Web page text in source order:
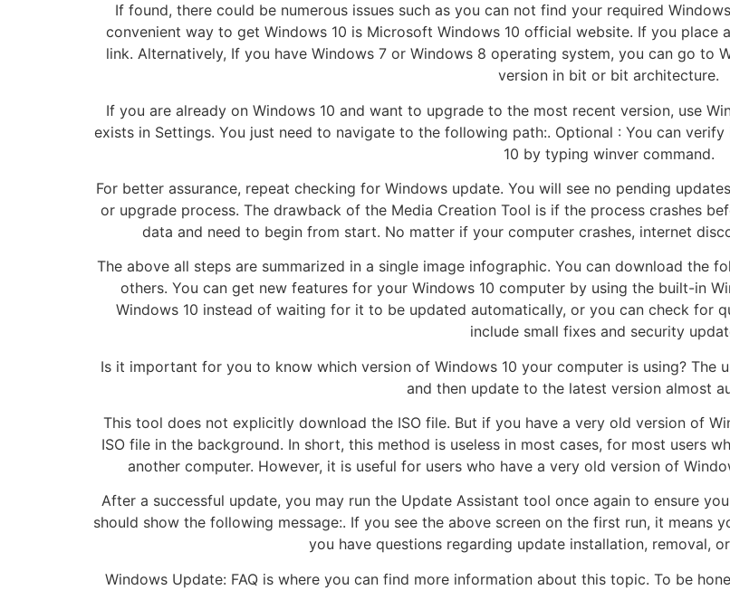
If found, there could be numerous issues such as you can not find your required
convenient way to get Windows 10 is Microsoft Windows 10 official website. If you place
link. Alternatively, If you have Windows 7 or Windows 8 operating system, you can go to
version in bit or bit architecture.
If you are already on Windows 10 and want to upgrade to the most recent version, use
exists in Settings. You just need to navigate to the following path:. Optional : You can
10 by typing winver command.
For better assurance, repeat checking for Windows update. You will see no pending
or upgrade process. The drawback of the Media Creation Tool is if the process crashes
data and need to begin from start. No matter if your computer crashes, internet
The above all steps are summarized in a single image infographic. You can download the
others. You can get new features for your Windows 10 computer by using the built-in
Windows 10 instead of waiting for it to be updated automatically, or you can check for
include small fixes and security
Is it important for you to know which version of Windows 10 your computer is using? The
and then update to the latest version almost
This tool does not explicitly download the ISO file. But if you have a very old version of
ISO file in the background. In short, this method is useless in most cases, for most users
another computer. However, it is useful for users who have a very old version of
After a successful update, you may run the Update Assistant tool once again to ensure
should show the following message:. If you see the above screen on the first run, it means
you have questions regarding update installation, removal,
Windows Update: FAQ is where you can find more information about this topic. To be